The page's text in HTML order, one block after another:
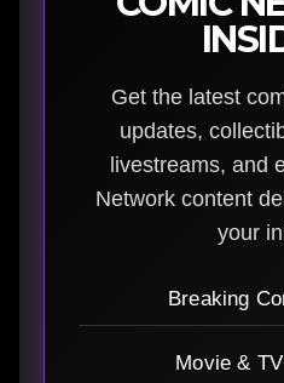
Get the latest
updates,
livestreams, and
Network content
your
Breaking
Movie &